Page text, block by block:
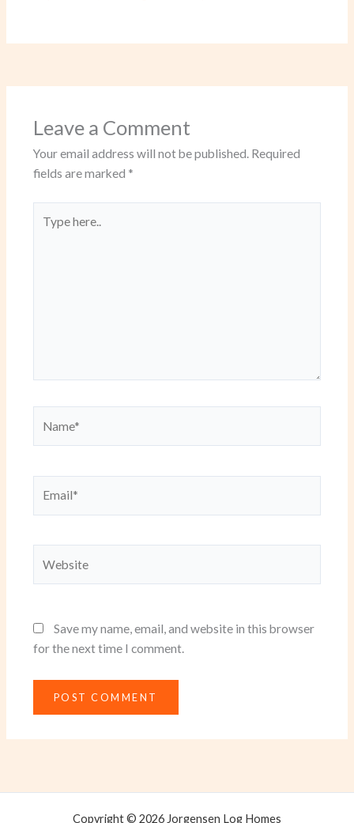
Leave a Comment
Your email address will not be published. Required
fields are marked *
here..
Save my name, email, and website in this browser
for the next time I comment.
Copyright © 2026 Jorgensen Log Homes